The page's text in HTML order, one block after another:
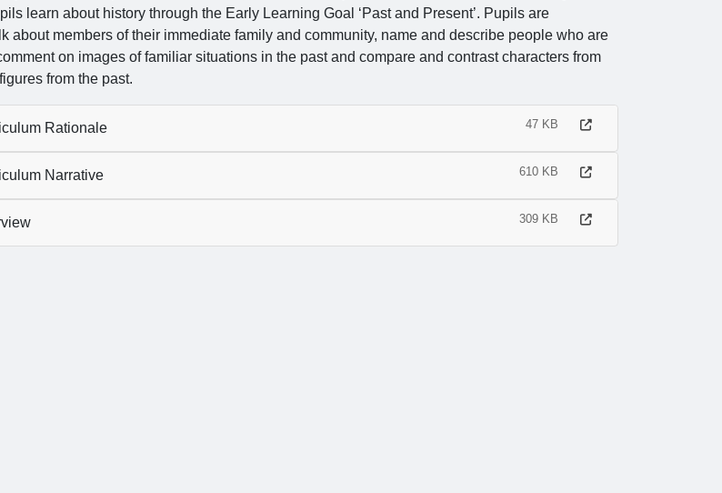
learn about history through the Early Learning Goal ‘Past and Present’. Pupils are
about members of their immediate family and community, name and describe people who are
on images of familiar situations in the past and compare and contrast characters from
from the past.
Rationale 47 KB
Narrative 610 KB
309 KB